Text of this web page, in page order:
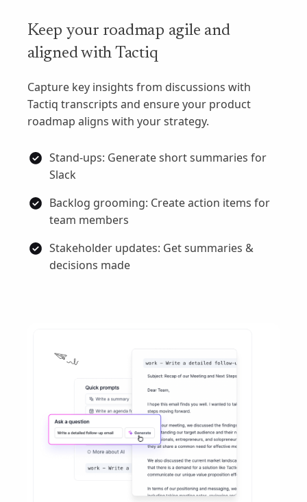
Keep your roadmap agile and
aligned with Tactiq
Capture key insights from discussions with
Tactiq transcripts and ensure your product
roadmap aligns with your strategy.
Stand-ups: Generate short summaries for
Slack
Backlog grooming: Create action items for
team members
Stakeholder updates: Get summaries &
decisions made